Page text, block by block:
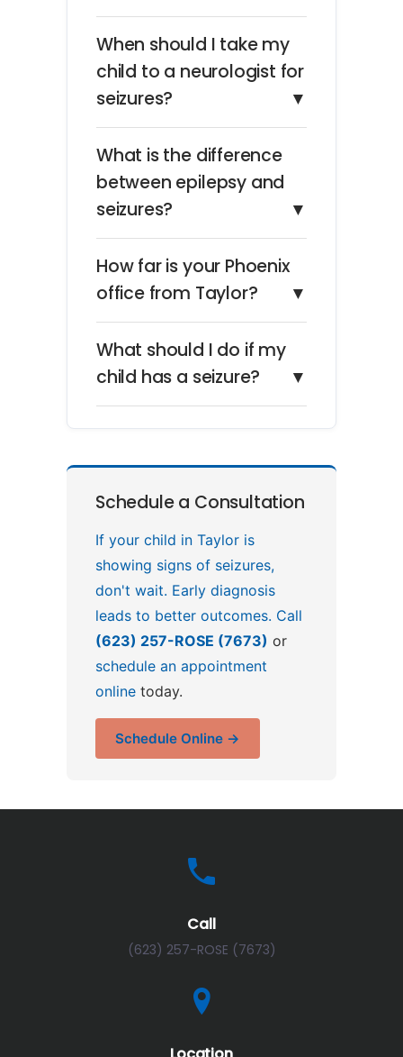
When should I take my
child to a neurologist for
seizures?
▼
What is the difference
between epilepsy and
seizures?
▼
How far is your Phoenix
office from Taylor?
▼
What should I do if my
child has a seizure?
▼
Schedule a Consultation
If your child in Taylor is
showing signs of seizures,
don't wait. Early diagnosis
leads to better outcomes. Call
(623) 257-ROSE (7673) or
schedule an appointment
online today.
Schedule Online →
Call
(623) 257-ROSE (7673)